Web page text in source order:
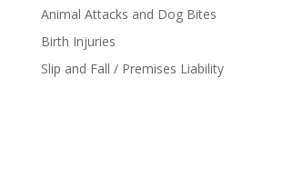
Animal Attacks and Dog Bites
Birth Injuries
Slip and Fall / Premises Liability